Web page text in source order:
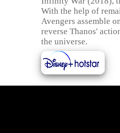
With the help of
Avengers assemble
reverse Thanos'
the universe.